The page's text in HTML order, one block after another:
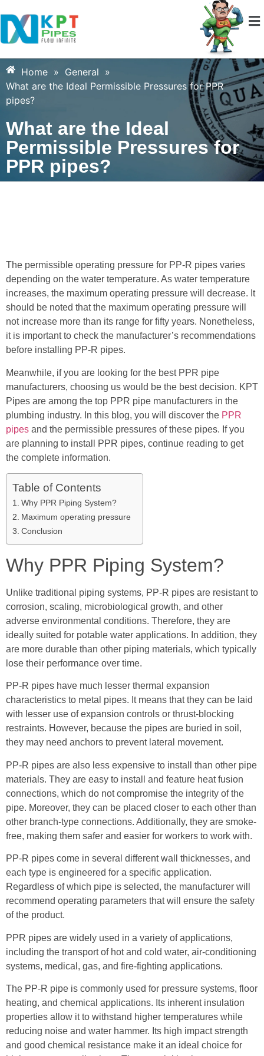
Home » General »
What are the Ideal Permissible Pressures for PPR
pipes?
What are the Ideal
Permissible Pressures for
PPR pipes?
The permissible operating pressure for PP-R pipes varies
depending on the water temperature. As water temperature
increases, the maximum operating pressure will decrease. It
should be noted that the maximum operating pressure will
not increase more than its range for fifty years. Nonetheless,
it is important to check the manufacturer’s recommendations
before installing PP-R pipes.
Meanwhile, if you are looking for the best PPR pipe
manufacturers, choosing us would be the best decision. KPT
Pipes are among the top PPR pipe manufacturers in the
plumbing industry. In this blog, you will discover the PPR
pipes and the permissible pressures of these pipes. If you
are planning to install PPR pipes, continue reading to get
the complete information.
Table of Contents
Why PPR Piping System?
Maximum operating pressure
Conclusion
Why PPR Piping System?
Unlike traditional piping systems, PP-R pipes are resistant to
corrosion, scaling, microbiological growth, and other
adverse environmental conditions. Therefore, they are
ideally suited for potable water applications. In addition, they
are more durable than other piping materials, which typically
lose their performance over time.
PP-R pipes have much lesser thermal expansion
characteristics to metal pipes. It means that they can be laid
with lesser use of expansion controls or thrust-blocking
restraints. However, because the pipes are buried in soil,
they may need anchors to prevent lateral movement.
PP-R pipes are also less expensive to install than other pipe
materials. They are easy to install and feature heat fusion
connections, which do not compromise the integrity of the
pipe. Moreover, they can be placed closer to each other than
other branch-type connections. Additionally, they are smoke-
free, making them safer and easier for workers to work with.
PP-R pipes come in several different wall thicknesses, and
each type is engineered for a specific application.
Regardless of which pipe is selected, the manufacturer will
recommend operating parameters that will ensure the safety
of the product.
PPR pipes are widely used in a variety of applications,
including the transport of hot and cold water, air-conditioning
systems, medical, gas, and fire-fighting applications.
The PP-R pipe is commonly used for pressure systems, floor
heating, and chemical applications. Its inherent insulation
properties allow it to withstand higher temperatures while
reducing noise and water hammer. Its high impact strength
and good chemical resistance make it an ideal choice for